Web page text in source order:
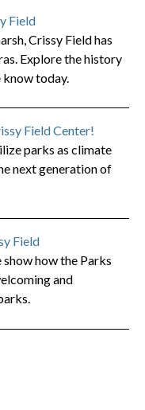
Field
Crissy Field has
Explore the history
today.
Field Center!
parks as climate
next generation of
Field
show how the Parks
and